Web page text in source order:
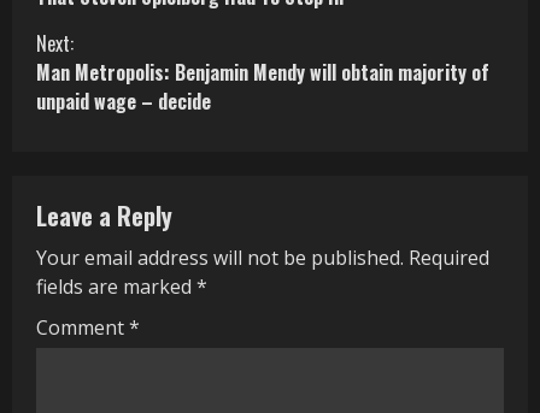
n
t
u
e
R
Next:
Man Metropolis: Benjamin Mendy will obtain majority of
unpaid wage – decide
Leave a Reply
Your email address will not be published. Required
fields are marked *
Comment*